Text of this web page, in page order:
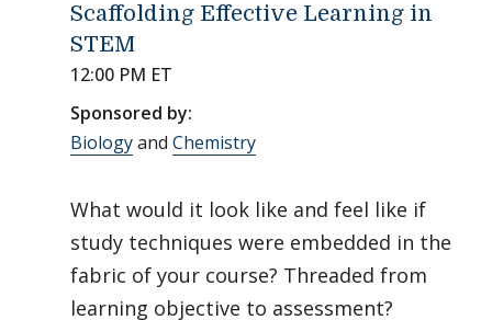
Scaffolding Effective Learning in
STEM
12:00 PM ET
Sponsored by:
Biologyand Chemistry
What would it look like and feel like if
study techniques were embedded in the
fabric of your course? Threaded from
learning objective to assessment?